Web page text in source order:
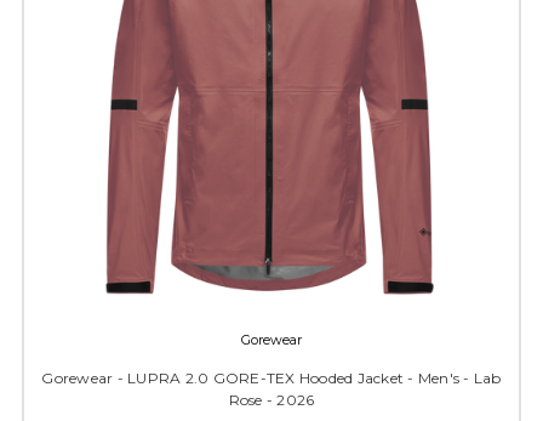
Gorewear
Gorewear - LUPRA 2.0 GORE-TEX Hooded Jacket - Men's - Lab
Rose - 2026